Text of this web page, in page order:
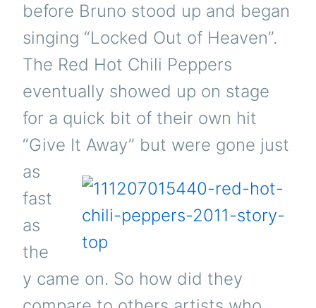
before Bruno stood up and began
singing “Locked Out of Heaven”.
The Red Hot Chili Peppers
eventually showed up on stage
for a quick bit of their own hit
“Give It Away” but were gone just
as
fast
as
the
y came on. So how did they